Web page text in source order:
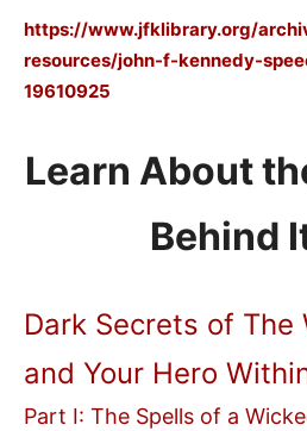
https://www.jfklibrary.org/
resources/john-f-kennedy-
19610925
Learn About
Behind
Dark Secrets of The
and Your Hero
Part I: The Spells of a